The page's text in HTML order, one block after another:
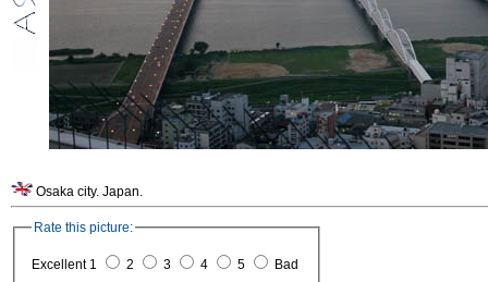
Osaka city. Japan.
Rate this picture:
Excellent 1 2 3 4 5 Bad